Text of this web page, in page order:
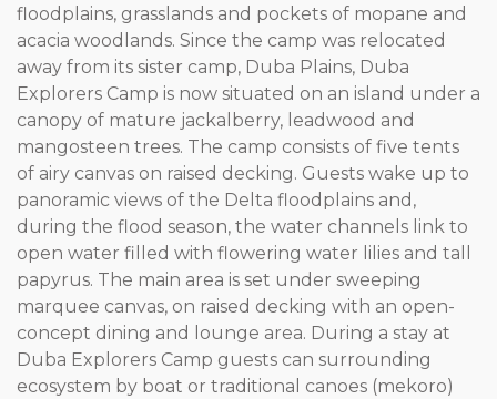
floodplains, grasslands and pockets of mopane and
acacia woodlands. Since the camp was relocated
away from its sister camp, Duba Plains, Duba
Explorers Camp is now situated on an island under a
canopy of mature jackalberry, leadwood and
mangosteen trees. The camp consists of five tents
of airy canvas on raised decking. Guests wake up to
panoramic views of the Delta floodplains and,
during the flood season, the water channels link to
open water filled with flowering water lilies and tall
papyrus. The main area is set under sweeping
marquee canvas, on raised decking with an open-
concept dining and lounge area. During a stay at
Duba Explorers Camp guests can surrounding
ecosystem by boat or traditional canoes (mekoro)